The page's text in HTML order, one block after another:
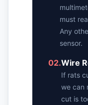
must
Any
sensor.
02.Wire
If rats
we can
cut is